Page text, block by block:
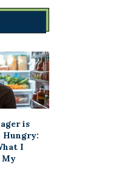
is
Hungry:
I
My